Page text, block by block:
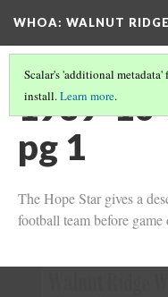
WHOA: WALNUT
Scalar's 'additional
install.Learn more.
1939-
pg 1
The Hope Star gives a
football team before game